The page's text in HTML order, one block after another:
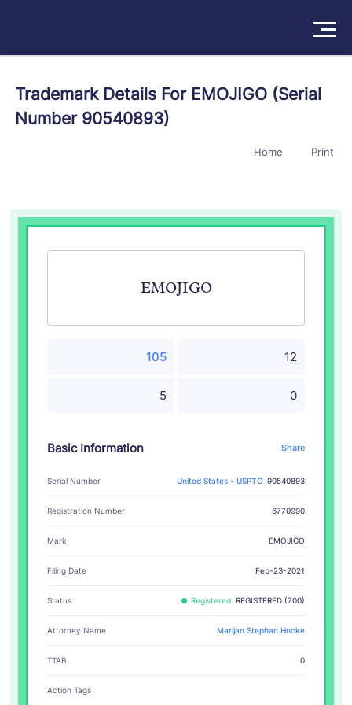
Products
/Sign In
Trademark Details For EMOJIGO (Serial
Number 90540893)
Home Print
EMOJIGO
105 12
5 0
Basic Information Share
Serial Number United States - USPTO 90540893
Registration Number 6770990
Mark EMOJIGO
Filing Date Feb-23-2021
Status Registered REGISTERED (700)
Attorney Name Marijan Stephan Hucke
TTAB 0
Action Tags